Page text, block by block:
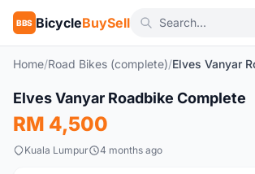
BBS BicycleBuySell
Home/Road Bikes (complete)/
Used
Elves Vanyar Roadbike Complete
RM 4,500
Kuala Lumpur 4 months ago